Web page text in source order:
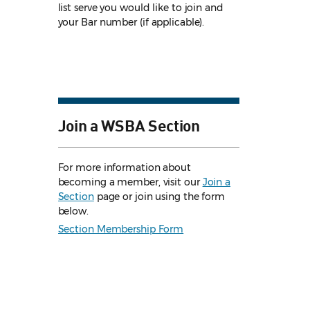
list serve you would like to join and
your Bar number (if applicable).
Join a WSBA Section
For more information about
becoming a member, visit ourJoin a
Sectionpage or join using the form
below.
Section Membership Form